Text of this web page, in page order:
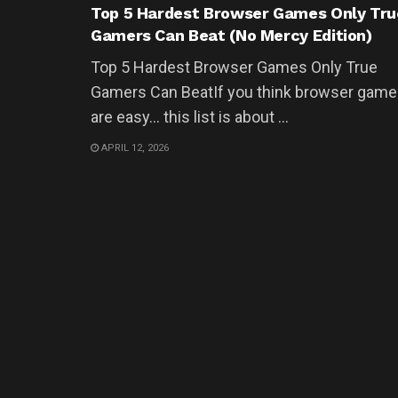
Top 5 Hardest Browser Games Only
Gamers Can Beat (No Mercy Edition)
Top 5 Hardest Browser Games Only True
Gamers Can BeatIf you think browser
are easy… this list is about ...
APRIL 12, 2026